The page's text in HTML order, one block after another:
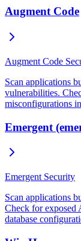
Augment Code
Augment Code
Scan applications
vulnerabilities.
misconfigurations
Emergent
Emergent Security
Scan applications
Check for exposed
database